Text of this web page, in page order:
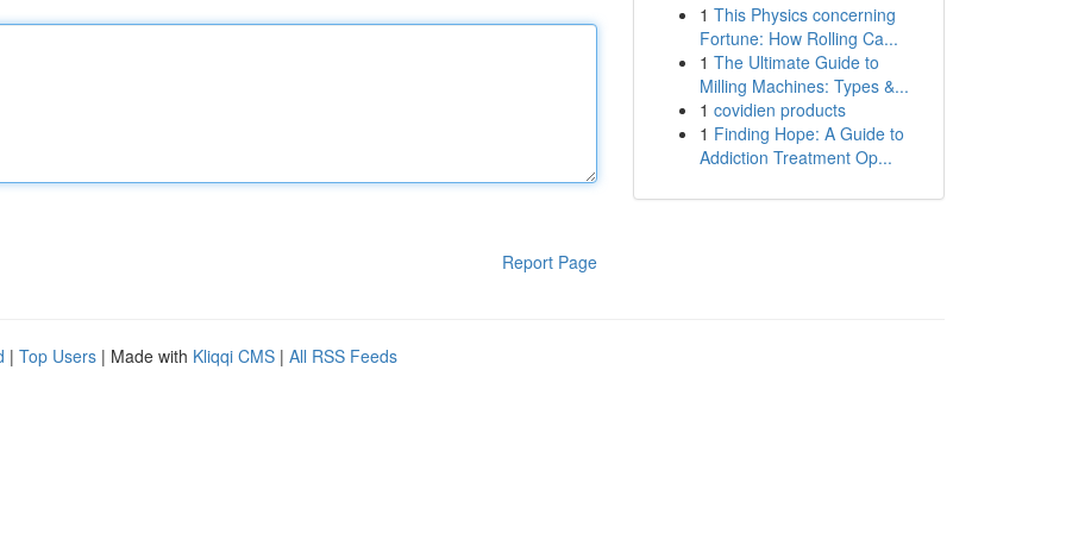
Report Page
1 This Physics concerning
Fortune: How Rolling Ca...
1 The Ultimate Guide to
Milling Machines: Types &...
1 covidien products
1 Finding Hope: A Guide to
Addiction Treatment Op...
| Top Users | Made with Kliqqi CMS | All RSS Feeds